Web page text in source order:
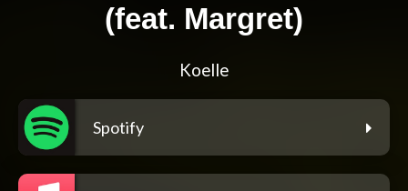
(feat. Margret)
Koelle
Spotify